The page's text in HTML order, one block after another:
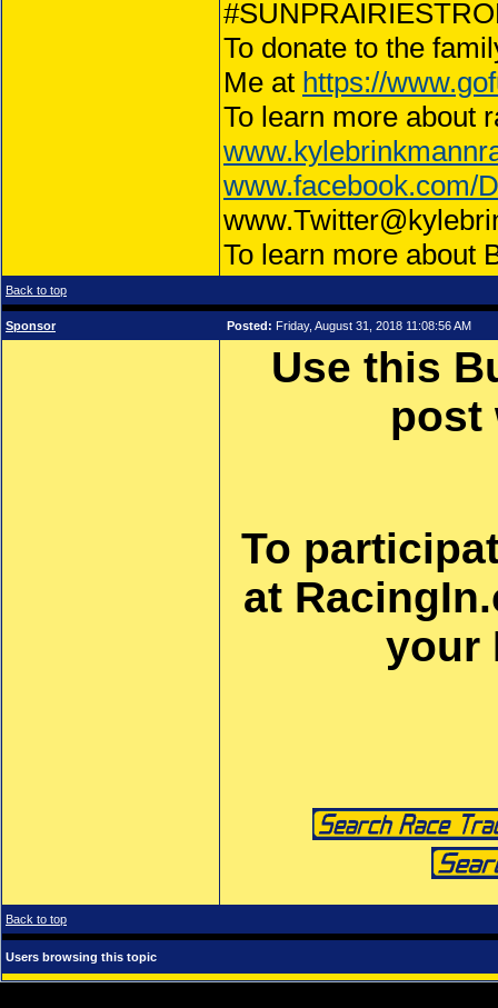
To donate to the
Me at https://
To learn more about
www.facebook.com/
To learn more about
Back to top
Sponsor Posted: Friday, August 31, 2018 11:08:56 AM
Use this
To
at
your
Back to top
Users browsing this topic